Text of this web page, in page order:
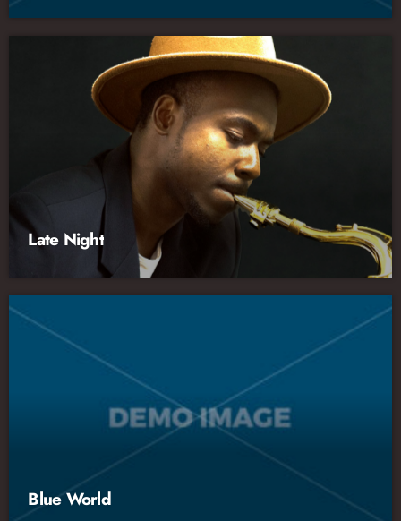
Late Night
Blue World